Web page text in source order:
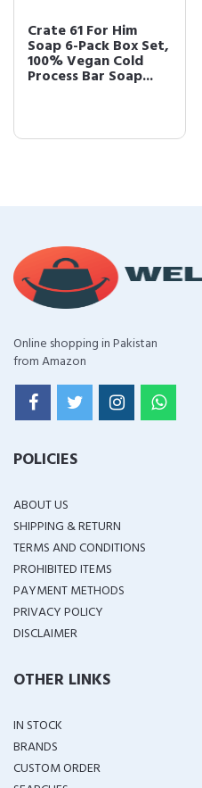
Crate 61 For Him
Soap 6-Pack Box Set,
100% Vegan Cold
Process Bar Soap...
Online shopping in Pakistan
from Amazon
POLICIES
ABOUT US
SHIPPING & RETURN
TERMS AND CONDITIONS
PROHIBITED ITEMS
PAYMENT METHODS
PRIVACY POLICY
DISCLAIMER
OTHER LINKS
IN STOCK
BRANDS
CUSTOM ORDER